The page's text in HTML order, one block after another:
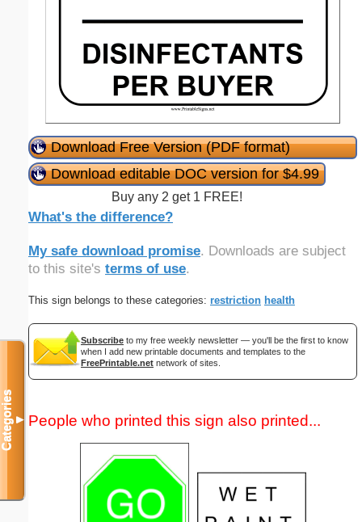
Download Free Version (PDF format)
Download editable DOC version for $4.99
Buy any 2 get 1 FREE!
What's the difference?
My safe download promise. Downloads are subject
to this site's terms of use.
This sign belongs to these categories: restriction health
Subscribe to my free weekly newsletter — you'll be the first to know
when I add new printable documents and templates to the
FreePrintable.net network of sites.
People who printed this sign also printed...
Categories▼